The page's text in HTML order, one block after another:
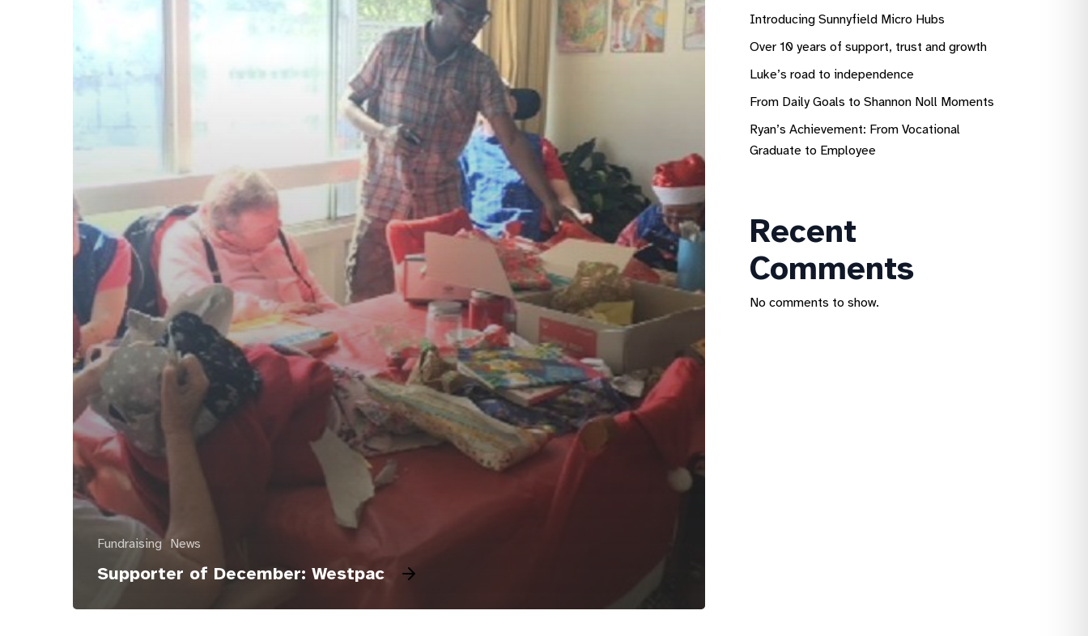
Fundraising News
Supporter of December: Westpac
Introducing Sunnyfield Micro Hubs
Over 10 years of support, trust and growth
Luke’s road to independence
From Daily Goals to Shannon Noll Moments
Ryan’s Achievement: From Vocational
Graduate to Employee
Recent
Comments
No comments to show.